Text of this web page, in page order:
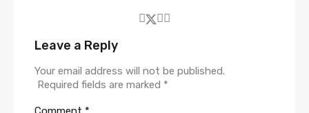
Leave a Reply
Your email address will not be published.
Required fields are marked *